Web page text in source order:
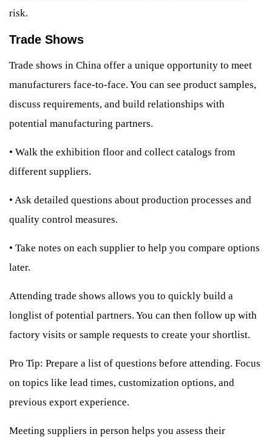
risk.
Trade Shows
Trade shows in China offer a unique opportunity to meet
manufacturers face-to-face. You can see product samples,
discuss requirements, and build relationships with
potential manufacturing partners.
• Walk the exhibition floor and collect catalogs from
different suppliers.
• Ask detailed questions about production processes and
quality control measures.
• Take notes on each supplier to help you compare options
later.
Attending trade shows allows you to quickly build a
longlist of potential partners. You can then follow up with
factory visits or sample requests to create your shortlist.
Pro Tip: Prepare a list of questions before attending. Focus
on topics like lead times, customization options, and
previous export experience.
Meeting suppliers in person helps you assess their